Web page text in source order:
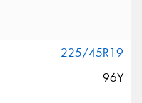
225/45R19
96Y